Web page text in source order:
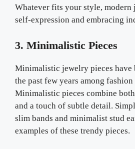
Whatever fits your style,
self-expression and embracing
3. Minimalistic Pieces
Minimalistic jewelry pieces have
the past few years among
Minimalistic pieces combine
and a touch of subtle detail.
slim bands and minimalist stud
examples of these trendy pieces.